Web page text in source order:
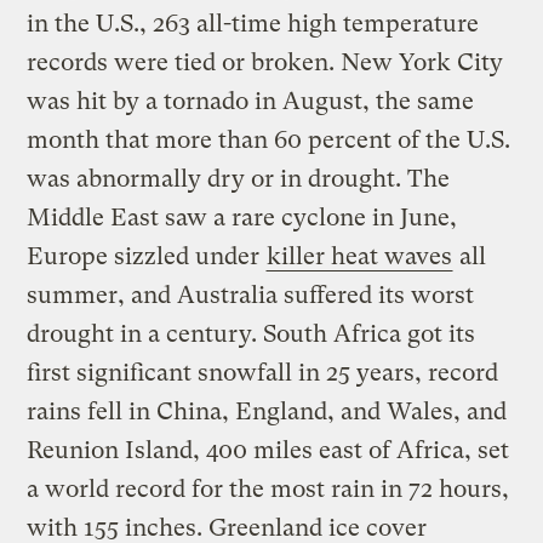
in the U.S., 263 all-time high temperature
records were tied or broken. New York City
was hit by a tornado in August, the same
month that more than 60 percent of the U.S.
was abnormally dry or in drought. The
Middle East saw a rare cyclone in June,
Europe sizzled under killer heat waves all
summer, and Australia suffered its worst
drought in a century. South Africa got its
first significant snowfall in 25 years, record
rains fell in China, England, and Wales, and
Reunion Island, 400 miles east of Africa, set
a world record for the most rain in 72 hours,
with 155 inches. Greenland ice cover